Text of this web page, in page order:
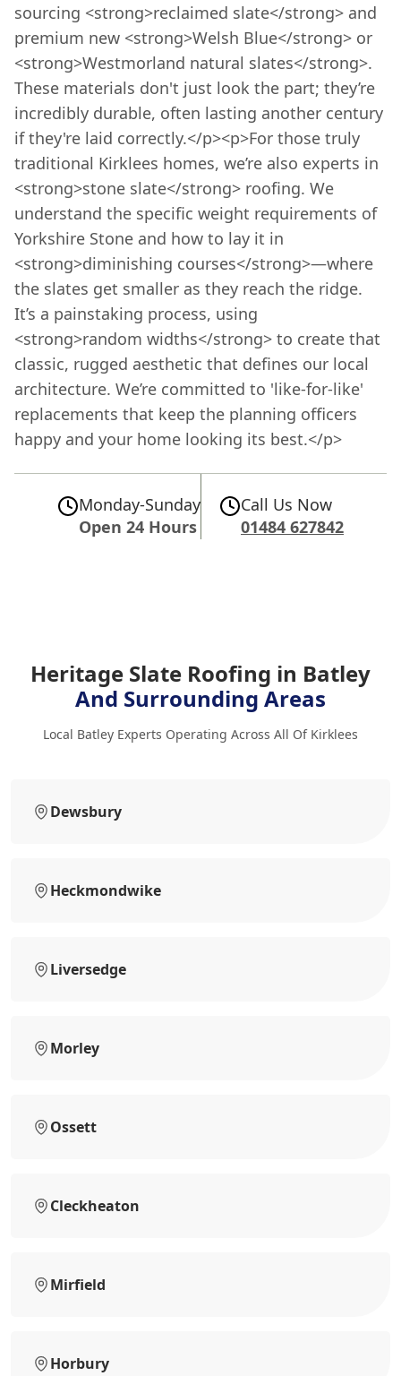
sourcing <strong>reclaimed slate</strong> and
premium new <strong>Welsh Blue</strong> or
<strong>Westmorland natural slates</strong>.
These materials don't just look the part; they’re
incredibly durable, often lasting another century
if they're laid correctly.</p><p>For those truly
traditional Kirklees homes, we’re also experts in
<strong>stone slate</strong> roofing. We
understand the specific weight requirements of
Yorkshire Stone and how to lay it in
<strong>diminishing courses</strong>—where
the slates get smaller as they reach the ridge.
It’s a painstaking process, using
<strong>random widths</strong> to create that
classic, rugged aesthetic that defines our local
architecture. We’re committed to 'like-for-like'
replacements that keep the planning officers
happy and your home looking its best.</p>
Monday-Sunday
Open 24 Hours
Call Us Now
01484 627842
Heritage Slate Roofing in Batley
And Surrounding Areas
Local Batley Experts Operating Across All Of Kirklees
Dewsbury
Heckmondwike
Liversedge
Morley
Ossett
Cleckheaton
Mirfield
Horbury